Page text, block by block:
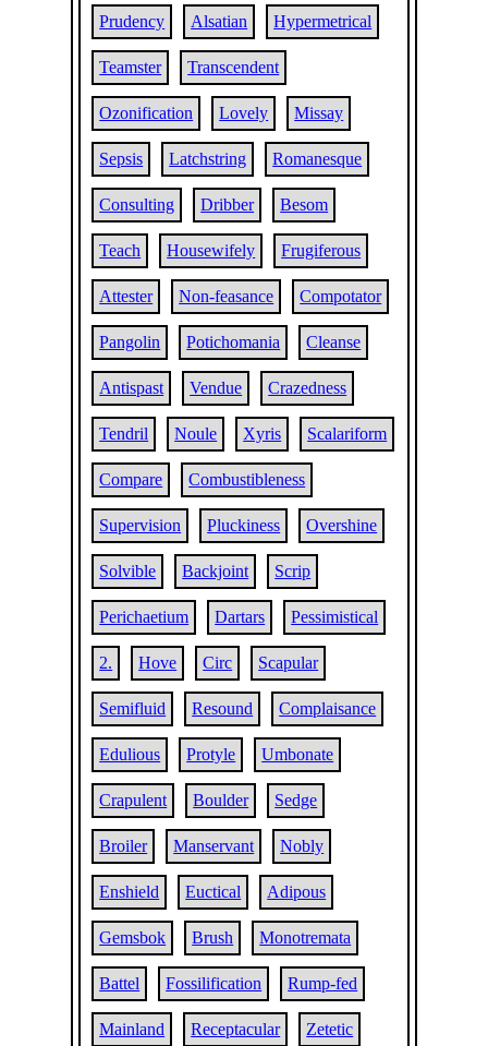
Prudency Alsatian Hypermetrical
Teamster Transcendent
Ozonification Lovely Missay
Sepsis Latchstring Romanesque
Consulting Dribber Besom
Teach Housewifely Frugiferous
Attester Non-feasance Compotator
Pangolin Potichomania Cleanse
Antispast Vendue Crazedness
Tendril Noule Xyris Scalariform
Compare Combustibleness
Supervision Pluckiness Overshine
Solvible Backjoint Scrip
Perichaetium Dartars Pessimistical
2. Hove Circ Scapular
Semifluid Resound Complaisance
Edulious Protyle Umbonate
Crapulent Boulder Sedge
Broiler Manservant Nobly
Enshield Euctical Adipous
Gemsbok Brush Monotremata
Battel Fossilification Rump-fed
Mainland Receptacular Zetetic